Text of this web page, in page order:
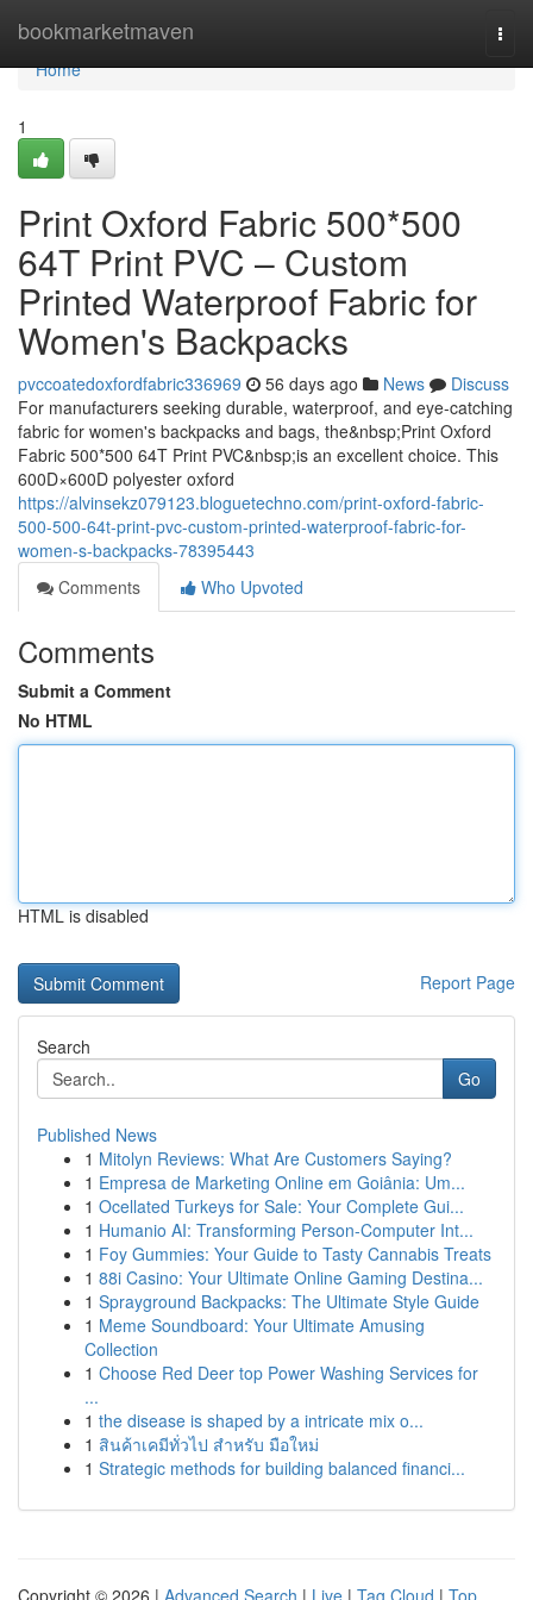
bookmarketmaven
Home
Home
1
Print Oxford Fabric 500*500
64T Print PVC – Custom
Printed Waterproof Fabric for
Women's Backpacks
pvccoatedoxfordfabric336969 56 days ago News
Discuss
For manufacturers seeking durable, waterproof, and eye-catching
fabric for women's backpacks and bags, the&nbsp;Print Oxford
Fabric 500*500 64T Print PVC&nbsp;is an excellent choice. This
600D×600D polyester oxford
https://alvinsekz079123.bloguetechno.com/print-oxford-fabric-
500-500-64t-print-pvc-custom-printed-waterproof-fabric-for-
women-s-backpacks-78395443
Comments
Who Upvoted
Comments
Submit a Comment
No HTML
HTML is disabled
Report Page
Search
Go
Published News
1 Mitolyn Reviews: What Are Customers Saying?
1 Empresa de Marketing Online em Goiânia: Um...
1 Ocellated Turkeys for Sale: Your Complete Gui...
1 Humanio AI: Transforming Person-Computer Int...
1 Foy Gummies: Your Guide to Tasty Cannabis Treats
1 88i Casino: Your Ultimate Online Gaming Destina...
1 Sprayground Backpacks: The Ultimate Style Guide
1 Meme Soundboard: Your Ultimate Amusing
Collection
1 Choose Red Deer top Power Washing Services for
...
1 the disease is shaped by a intricate mix o...
1 สินค้าเคมีทั่วไป สำหรับ มือใหม่
1 Strategic methods for building balanced financi...
Copyright © 2026 | Advanced Search | Live | Tag Cloud | Top